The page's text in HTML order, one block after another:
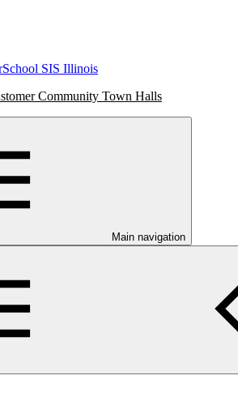
SIS Illinois
Community Town Halls
Main navigation